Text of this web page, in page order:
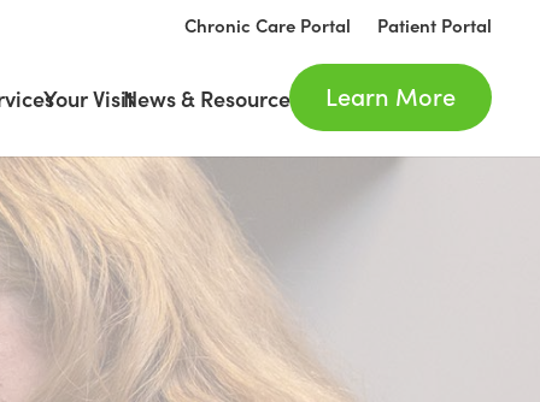
Chronic Care Portal Patient Portal
Your VisitNews & Resources Learn More